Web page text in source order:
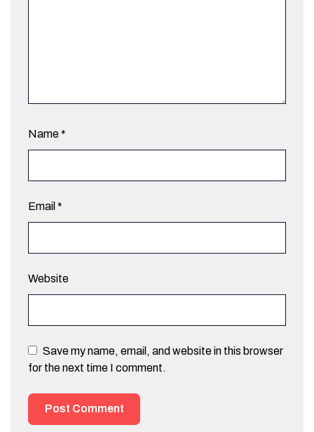
Name*
Email *
Website
Save my name, email, and website in this browser
for the next time I comment.